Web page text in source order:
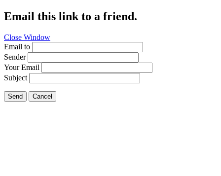
Email this link to a friend.
Close Window
Email to
Sender
Your Email
Subject
Send Cancel